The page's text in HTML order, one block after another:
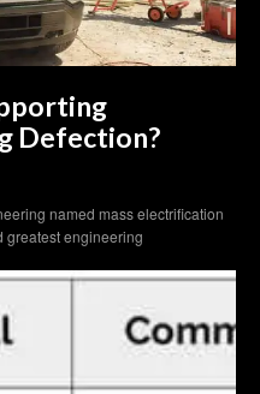
Defection?
named mass electrification
greatest engineering